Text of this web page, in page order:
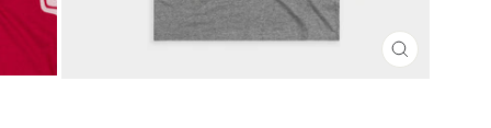
CLOSE